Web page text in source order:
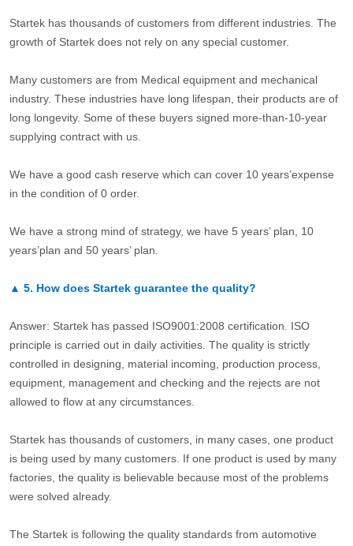
Startek has thousands of customers from different industries. The
growth of Startek does not rely on any special customer.
Many customers are from Medical equipment and mechanical
industry. These industries have long lifespan, their products are of
long longevity. Some of these buyers signed more-than-10-year
supplying contract with us.
We have a good cash reserve which can cover 10 years’expense
in the condition of 0 order.
We have a strong mind of strategy, we have 5 years’ plan, 10
years’plan and 50 years’ plan.
▲ 5. How does Startek guarantee the quality?
Answer: Startek has passed ISO9001:2008 certification. ISO
principle is carried out in daily activities. The quality is strictly
controlled in designing, material incoming, production process,
equipment, management and checking and the rejects are not
allowed to flow at any circumstances.
Startek has thousands of customers, in many cases, one product
is being used by many customers. If one product is used by many
factories, the quality is believable because most of the problems
were solved already.
The Startek is following the quality standards from automotive